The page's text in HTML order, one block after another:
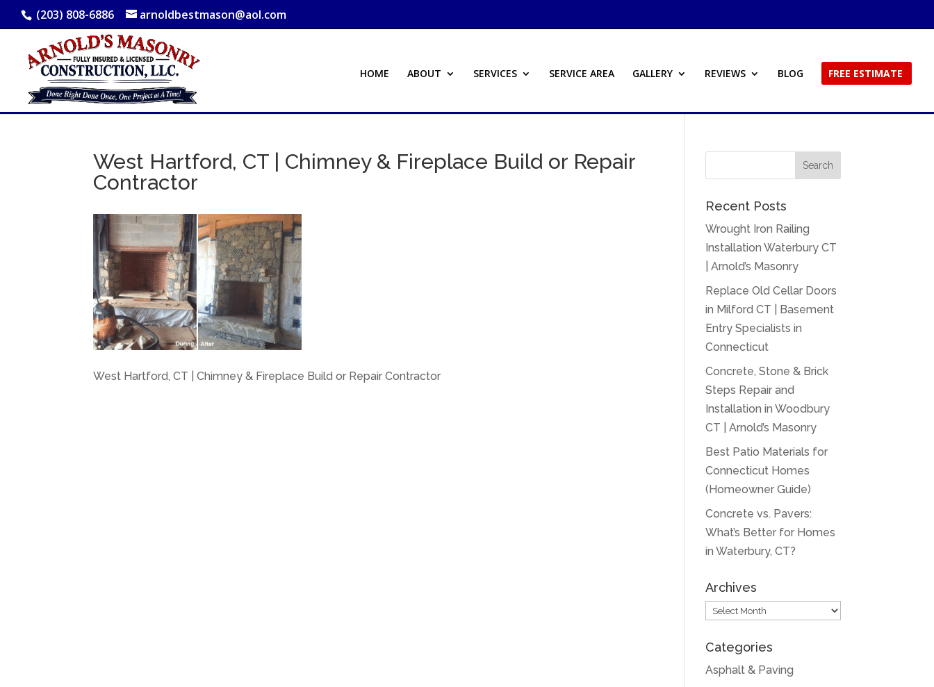
(203) 808-6886 arnoldbestmason@aol.com
HOME ABOUT SERVICES SERVICE AREA GALLERY REVIEWS BLOG FREE ESTIMATE
West Hartford, CT | Chimney & Fireplace Build or Repair
Contractor
West Hartford, CT | Chimney & Fireplace Build or Repair Contractor
Recent Posts
Wrought Iron Railing
Installation Waterbury CT
| Arnold’s Masonry
Replace Old Cellar Doors
in Milford CT | Basement
Entry Specialists in
Connecticut
Concrete, Stone & Brick
Steps Repair and
Installation in Woodbury
CT | Arnold’s Masonry
Best Patio Materials for
Connecticut Homes
(Homeowner Guide)
Concrete vs. Pavers:
What’s Better for Homes
in Waterbury, CT?
Archives
Archives
Categories
Asphalt & Paving